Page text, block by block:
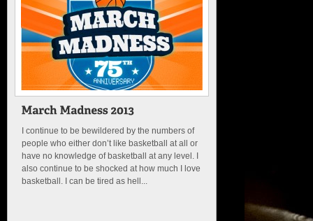
I continue to be bewildered by the numbers of
people who either don’t like basketball at all or
have no knowledge of basketball at any level. I
also continue to be shocked at how much I love
basketball. I can be tired as hell...